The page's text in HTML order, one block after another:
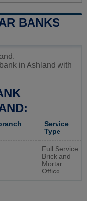
BANKS
in Ashland with
Service
Type
Full Service
Brick and
Mortar
Office